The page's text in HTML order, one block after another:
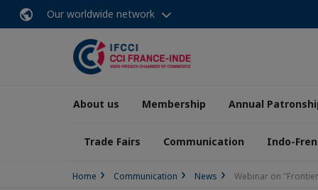
Our worldwide network
About us Membership Annual
Trade Fairs Communication Indo-
Home Communication News Webinar on